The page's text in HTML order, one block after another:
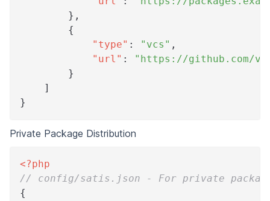
} ,
{
"type" : "vcs" ,
"url" :
"https://github.com/
}
]
}
Private Package Distribution
<?php
// config/satis.json - For private
{